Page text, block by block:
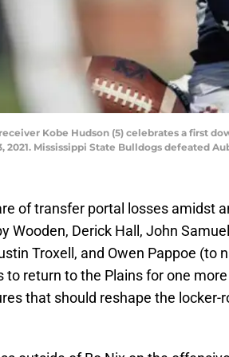
Kobe Hudson (5) celebrates a first
2021. Mississippi State Bulldogs defeated
of transfer portal losses amidst
Wooden, Derick Hall, John
Troxell, and Owen Pappoe (to
return to the Plains for one
that should reshape the locker-